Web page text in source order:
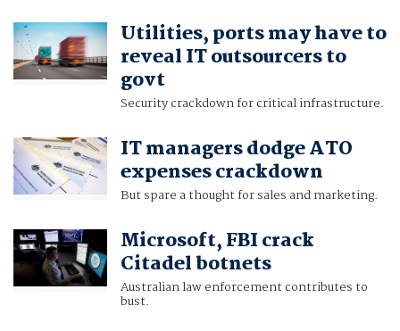
Utilities, ports may have to
reveal IT outsourcers to
govt
Security crackdown for critical infrastructure.
IT managers dodge ATO
expenses crackdown
But spare a thought for sales and marketing.
Microsoft, FBI crack
Citadel botnets
Australian law enforcement contributes to
bust.